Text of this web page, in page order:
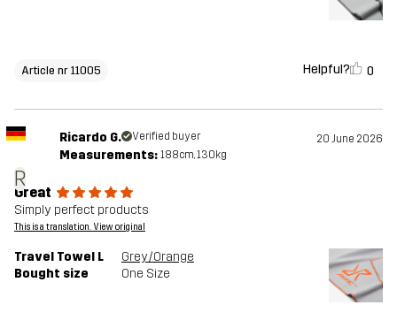
Article nr 11005 Helpful? 0
R
Ricardo G. Verified buyer 20 June 2026
Measurements: 188cm, 130kg
Great
Simply perfect products
This is a translation. View original
Travel Towel L
Grey/Orange
Bought size
One Size